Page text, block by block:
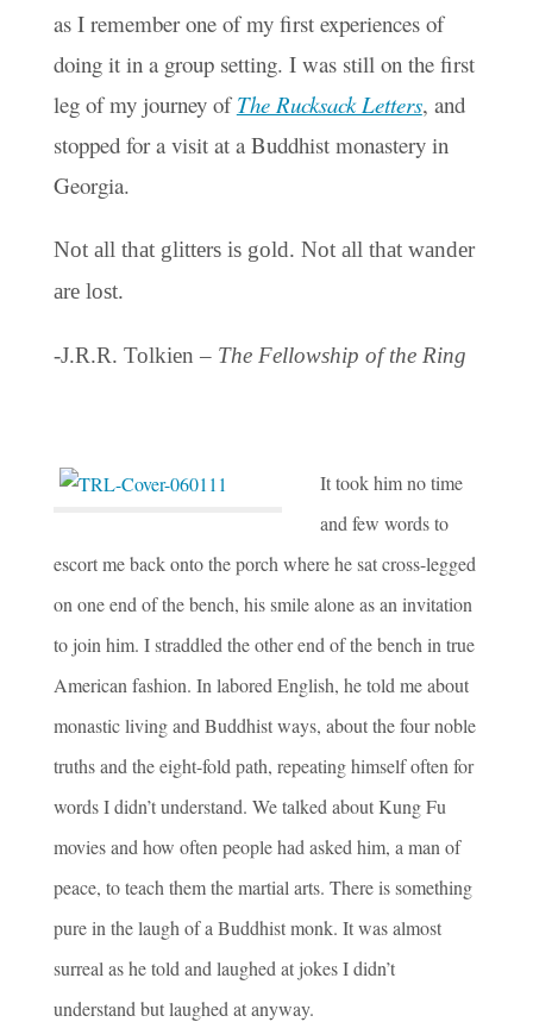
as I remember one of my first experiences of
doing it in a group setting. I was still on the first
leg of my journey of The Rucksack Letters, and
stopped for a visit at a Buddhist monastery in
Georgia.
Not all that glitters is gold. Not all that wander
are lost.
-J.R.R. Tolkien – The Fellowship of the Ring
It took him no time
and few words to
escort me back onto the porch where he sat cross-legged
on one end of the bench, his smile alone as an invitation
to join him. I straddled the other end of the bench in true
American fashion. In labored English, he told me about
monastic living and Buddhist ways, about the four noble
truths and the eight-fold path, repeating himself often for
words I didn’t understand. We talked about Kung Fu
movies and how often people had asked him, a man of
peace, to teach them the martial arts. There is something
pure in the laugh of a Buddhist monk. It was almost
surreal as he told and laughed at jokes I didn’t
understand but laughed at anyway.